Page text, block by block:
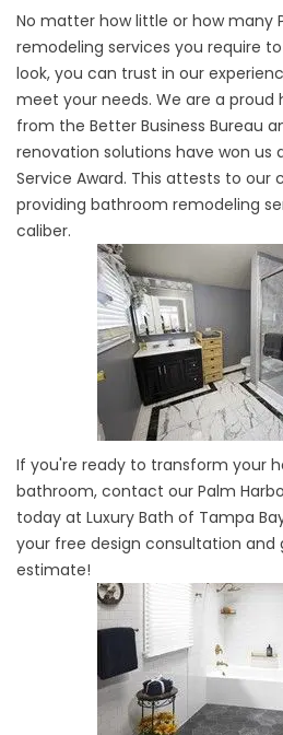
No matter how little or how many
remodeling services you require
look, you can trust in our
meet your needs. We are a proud
from the Better Business Bureau
renovation solutions have won us
Service Award. This attests to
providing bathroom remodeling
caliber.
If you're ready to transform your
bathroom, contact our Palm
today at Luxury Bath of Tampa
your free design consultation
estimate!